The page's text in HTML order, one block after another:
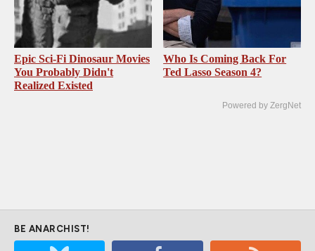
Epic Sci-Fi Dinosaur Movies
You Probably Didn't
Realized Existed
Who Is Coming Back For
Ted Lasso Season 4?
Powered by ZergNet
BE ANARCHIST!